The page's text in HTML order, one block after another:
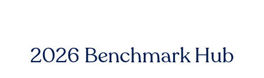
2026 Benchmark Hub